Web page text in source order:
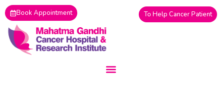
Skip
to
content
Book Appointment To Help Cancer Patient